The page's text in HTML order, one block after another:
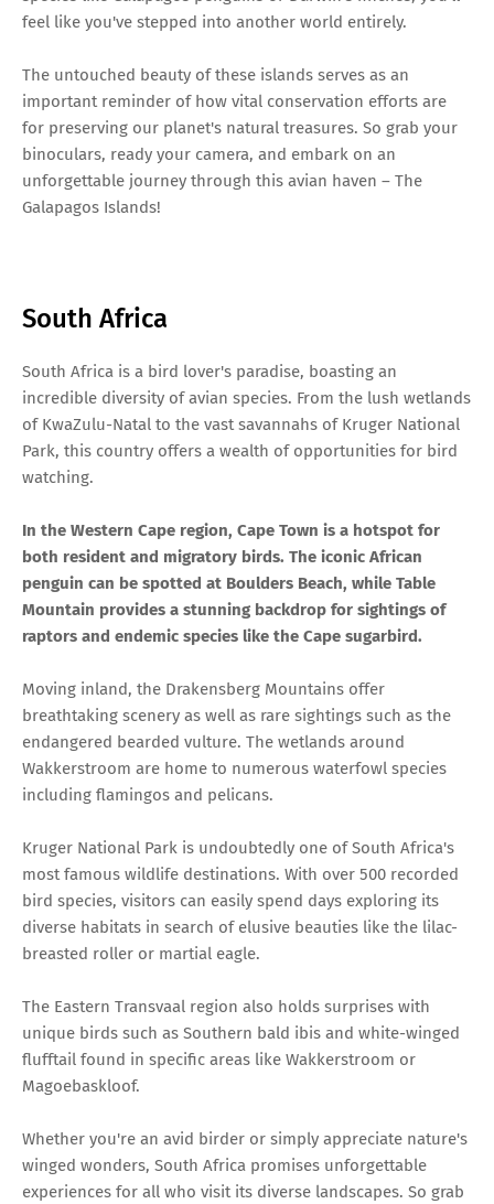
feel like you've stepped into another world entirely.
The untouched beauty of these islands serves as an
important reminder of how vital conservation efforts are
for preserving our planet's natural treasures. So grab your
binoculars, ready your camera, and embark on an
unforgettable journey through this avian haven – The
Galapagos Islands!
South Africa
South Africa is a bird lover's paradise, boasting an
incredible diversity of avian species. From the lush wetlands
of KwaZulu-Natal to the vast savannahs of Kruger National
Park, this country offers a wealth of opportunities for bird
watching.
In the Western Cape region, Cape Town is a hotspot for
both resident and migratory birds. The iconic African
penguin can be spotted at Boulders Beach, while Table
Mountain provides a stunning backdrop for sightings of
raptors and endemic species like the Cape sugarbird.
Moving inland, the Drakensberg Mountains offer
breathtaking scenery as well as rare sightings such as the
endangered bearded vulture. The wetlands around
Wakkerstroom are home to numerous waterfowl species
including flamingos and pelicans.
Kruger National Park is undoubtedly one of South Africa's
most famous wildlife destinations. With over 500 recorded
bird species, visitors can easily spend days exploring its
diverse habitats in search of elusive beauties like the lilac-
breasted roller or martial eagle.
The Eastern Transvaal region also holds surprises with
unique birds such as Southern bald ibis and white-winged
flufftail found in specific areas like Wakkerstroom or
Magoebaskloof.
Whether you're an avid birder or simply appreciate nature's
winged wonders, South Africa promises unforgettable
experiences for all who visit its diverse landscapes. So grab